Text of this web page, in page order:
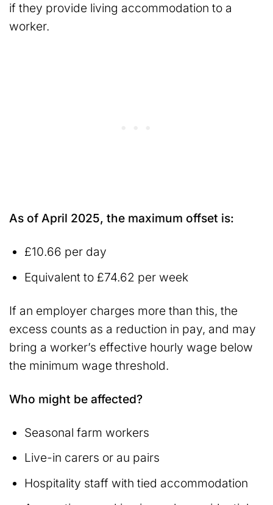
if they provide living accommodation to a
worker.
As of April 2025, the maximum offset is:
£10.66 per day
Equivalent to £74.62 per week
If an employer charges more than this, the
excess counts as a reduction in pay, and may
bring a worker’s effective hourly wage below
the minimum wage threshold.
Who might be affected?
Seasonal farm workers
Live-in carers or au pairs
Hospitality staff with tied accommodation